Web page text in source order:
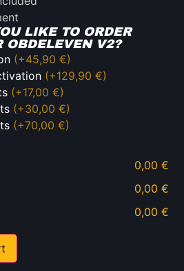
LIKE TO ORDER
OBDELEVEN V2?
(+45,90 €)
(+129,90 €)
(+17,00 €)
(+30,00 €)
(+70,00 €)
0,00 €
0,00 €
0,00 €